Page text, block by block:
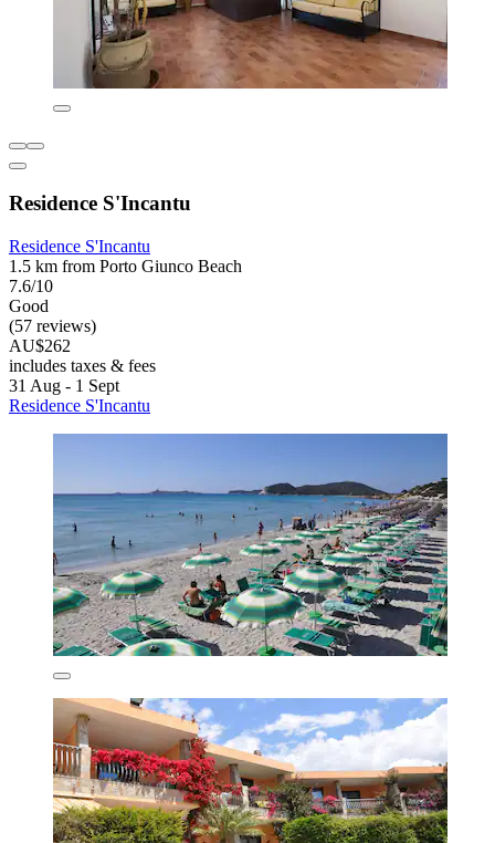
Residence S'Incantu
Residence S'Incantu
1.5 km from Porto Giunco Beach
7.6/10
Good
(57 reviews)
AU$262
includes taxes & fees
31 Aug - 1 Sept
Residence S'Incantu